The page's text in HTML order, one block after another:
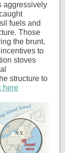
aggressively
fuels and
Those
the brunt.
to
stoves
structure to
here